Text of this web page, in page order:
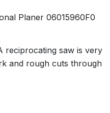
Planer 06015960F0
reciprocating saw is very
and rough cuts through